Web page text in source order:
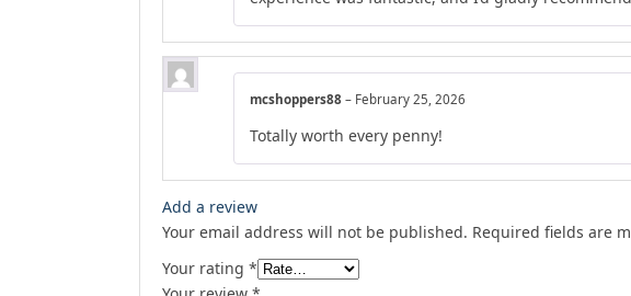
mcshoppers88 – February 25, 2026
Totally worth every penny!
Add a review
Your email address will not be published. Required fields are
Your rating *